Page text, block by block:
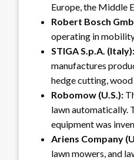
Europe, the Middle
Robert Bosch
operating in
STIGA S.p.A. (Italy):
manufactures
hedge cutting,
Robomow (U.S.):
lawn automatically.
equipment was
Ariens Company
lawn mowers, and